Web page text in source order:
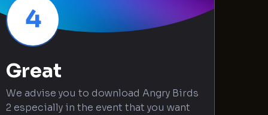
4
Great
We advise you to download Angry Birds
2 especially in the event that you want